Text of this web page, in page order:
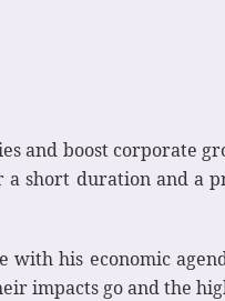
and boost corporate
short duration and a
his economic
impacts go and the